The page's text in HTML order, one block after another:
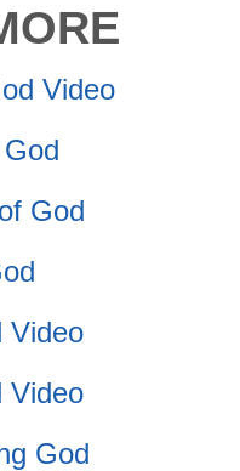
Video
God
Video
Video
God